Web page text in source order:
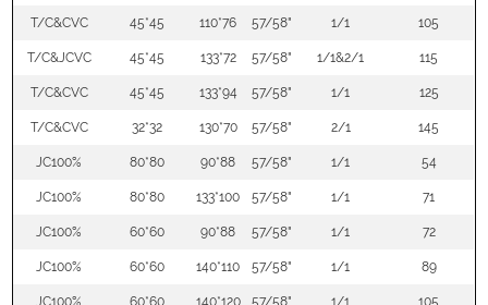
T/C&CVC 45*45 110*76 57/58" 1/1 105
T/C&JCVC 45*45 133*72 57/58" 1/1&2/1 115
T/C&CVC 45*45 133*94 57/58" 1/1 125
T/C&CVC 32*32 130*70 57/58" 2/1 145
JC100% 80*80 90*88 57/58" 1/1 54
JC100% 80*80 133*100 57/58" 1/1 71
JC100% 60*60 90*88 57/58" 1/1 72
JC100% 60*60 140*110 57/58" 1/1 89
JC100% 60*60 140*120 57/58" 1/1 105